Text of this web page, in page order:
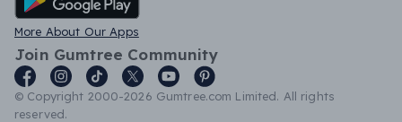
More About Our Apps
Join Gumtree Community
© Copyright 2000-2026 Gumtree.com Limited. All rights
reserved.